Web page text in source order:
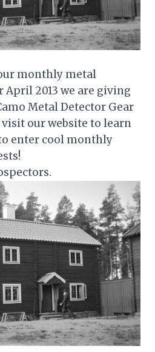
monthly metal
April 2013 we are giving
Metal Detector Gear
visit our website to learn
enter cool monthly